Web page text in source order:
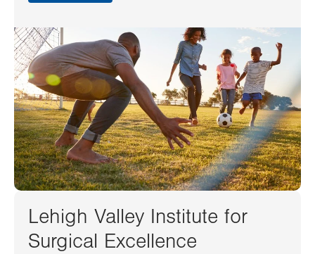
Lehigh Valley Institute for
Surgical Excellence